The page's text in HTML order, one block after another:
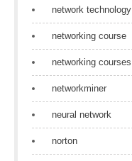
network technology
networking course
networking courses
networkminer
neural network
norton